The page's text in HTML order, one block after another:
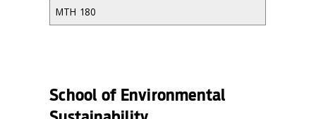
MTH 180
School of Environmental